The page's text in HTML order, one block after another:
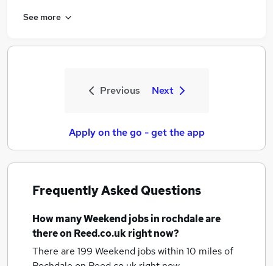
See more
Previous Next
Apply on the go - get the app
Frequently Asked Questions
How manyWeekend jobsin rochdaleare
there on Reed.co.uk right now?
There are 199 Weekend jobs within 10 miles of